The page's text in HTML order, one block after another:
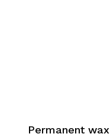
Permanent wax